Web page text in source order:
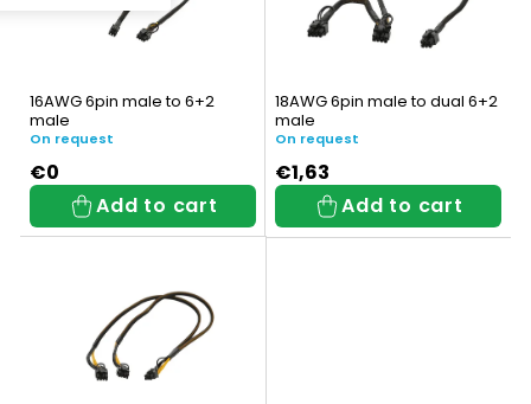
o
r
o
p
r
16AWG 6pin male to 6+2
male
On request
€0
Add to cart
18AWG 6pin male to dual 6+2
male
On request
€1,63
Add to cart